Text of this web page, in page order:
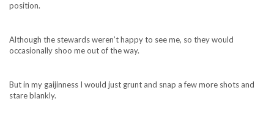
position.
Although the stewards weren’t happy to see me, so they would
occasionally shoo me out of the way.
But in my gaijinness I would just grunt and snap a few more shots and
stare blankly.